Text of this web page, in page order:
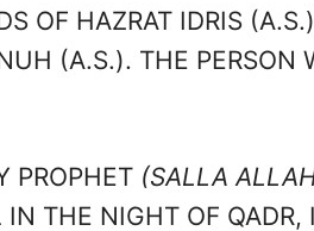
OF HAZRAT IDRIS
(A.S.). THE PERSON
PROPHET (SALLA
THE NIGHT OF